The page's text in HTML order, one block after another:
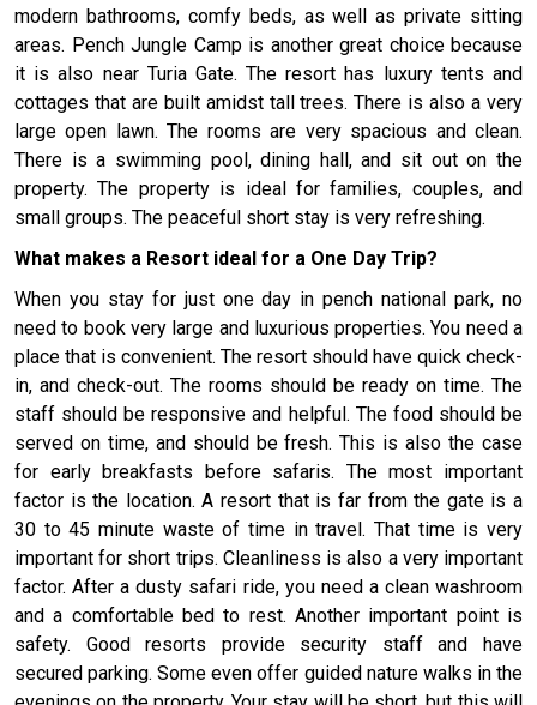
modern bathrooms, comfy beds, as well as private sitting
areas. Pench Jungle Camp is another great choice because
it is also near Turia Gate. The resort has luxury tents and
cottages that are built amidst tall trees. There is also a very
large open lawn. The rooms are very spacious and clean.
There is a swimming pool, dining hall, and sit out on the
property. The property is ideal for families, couples, and
small groups. The peaceful short stay is very refreshing.
What makes a Resort ideal for a One Day Trip?
When you stay for just one day in pench national park, no
need to book very large and luxurious properties. You need a
place that is convenient. The resort should have quick check-
in, and check-out. The rooms should be ready on time. The
staff should be responsive and helpful. The food should be
served on time, and should be fresh. This is also the case
for early breakfasts before safaris. The most important
factor is the location. A resort that is far from the gate is a
30 to 45 minute waste of time in travel. That time is very
important for short trips. Cleanliness is also a very important
factor. After a dusty safari ride, you need a clean washroom
and a comfortable bed to rest. Another important point is
safety. Good resorts provide security staff and have
secured parking. Some even offer guided nature walks in the